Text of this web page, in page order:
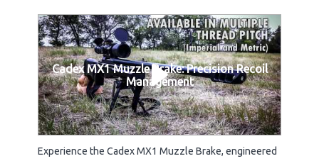
Cadex MX1 Muzzle Brake: Precision Recoil
Management
Experience the Cadex MX1 Muzzle Brake, engineered